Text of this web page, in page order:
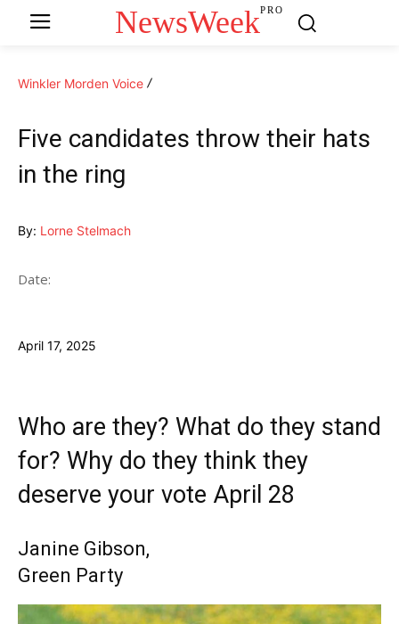
NewsWeekPRO
Winkler Morden Voice
Five candidates throw their hats
in the ring
By: Lorne Stelmach
Date:
April 17, 2025
Who are they? What do they stand
for? Why do they think they
deserve your vote April 28
Janine Gibson,
Green Party